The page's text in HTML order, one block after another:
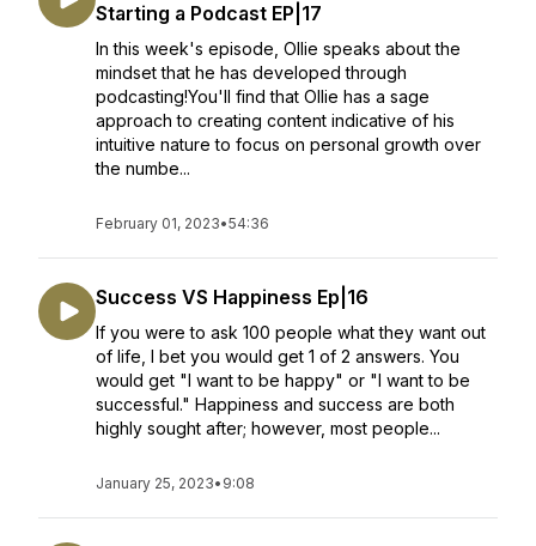
Starting a Podcast EP|17
In this week's episode, Ollie speaks about the
mindset that he has developed through
podcasting!You'll find that Ollie has a sage
approach to creating content indicative of his
intuitive nature to focus on personal growth over
the numbe...
February 01, 2023•54:36
Success VS Happiness Ep|16
If you were to ask 100 people what they want out
of life, I bet you would get 1 of 2 answers. You
would get "I want to be happy" or "I want to be
successful." Happiness and success are both
highly sought after; however, most people...
January 25, 2023• 9:08